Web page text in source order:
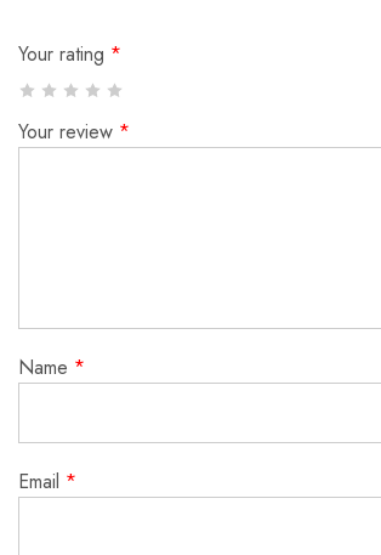
Your rating *
Your review *
Name *
Email *